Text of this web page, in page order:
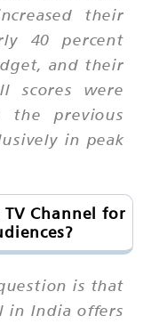
their
40 percent
and their
scores were
the previous
in peak
TV Channel for
is that
in India offers